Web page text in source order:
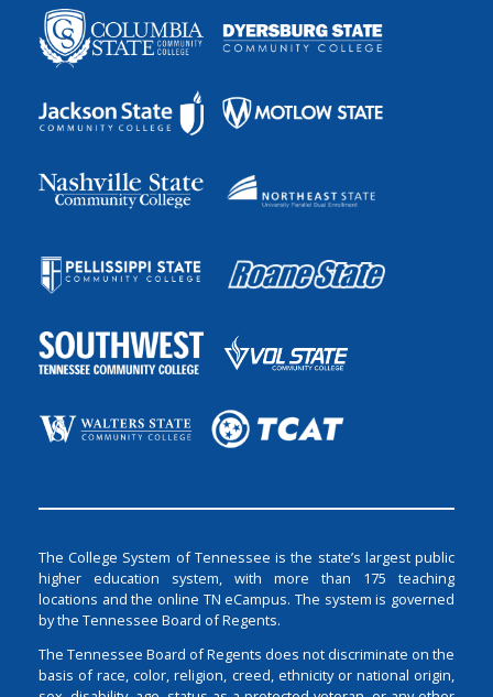
The College System of Tennessee is the state’s largest public
higher education system, with more than 175 teaching
locations and the online TN eCampus. The system is governed
by the Tennessee Board of Regents.
The Tennessee Board of Regents does not discriminate on the
basis of race, color, religion, creed, ethnicity or national origin,